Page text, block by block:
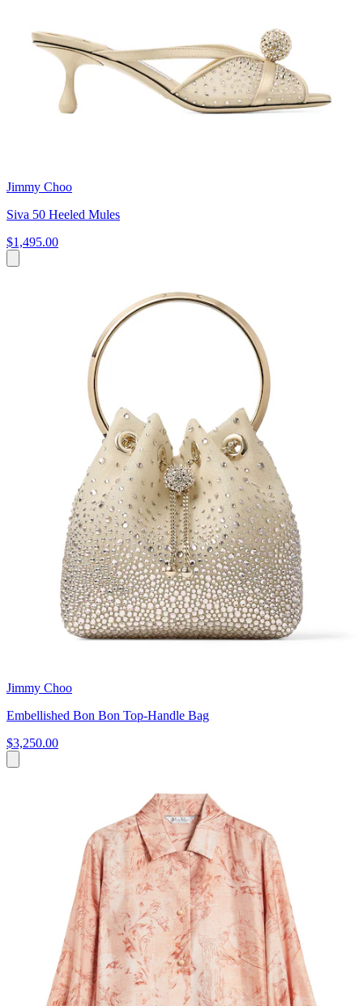
Jimmy Choo
Siva 50 Heeled Mules
$1,495.00
Jimmy Choo
Embellished Bon Bon Top-Handle Bag
$3,250.00